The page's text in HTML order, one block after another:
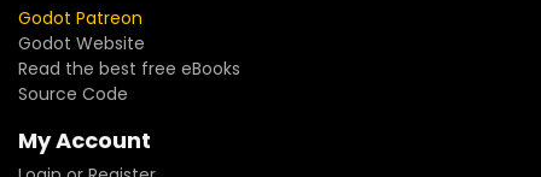
Godot Patreon
Godot Website
Read the best free eBooks
Source Code
My Account